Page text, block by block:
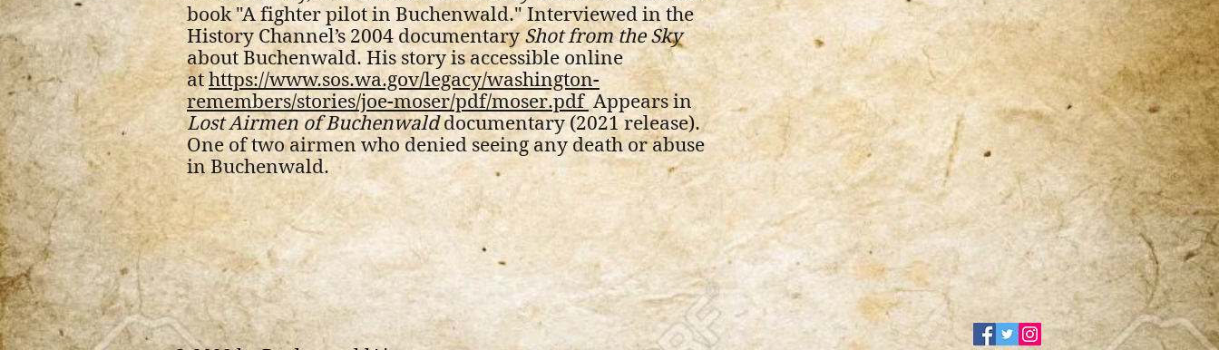
book "A fighter pilot in Buchenwald." Interviewed in the
History Channel’s 2004 documentaryShot from the Sky
about Buchenwald. His story is accessible online
athttps://www.sos.wa.gov/legacy/washington-
remembers/stories/joe-moser/pdf/moser.pdf Appears in
Lost Airmen of Buchenwalddocumentary (2021 release).
One of two airmen who denied seeing any death or abuse
in Buchenwald.